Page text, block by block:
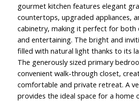
gourmet kitchen features elegant
countertops, upgraded appliances,
cabinetry, making it perfect for both
and entertaining. The bright and
filled with natural light thanks to its
The generously sized primary
convenient walk-through closet,
comfortable and private retreat. A
provides the ideal space for a home